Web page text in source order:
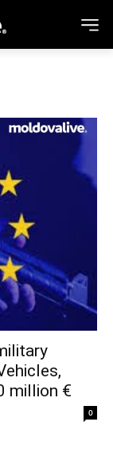
million €
0